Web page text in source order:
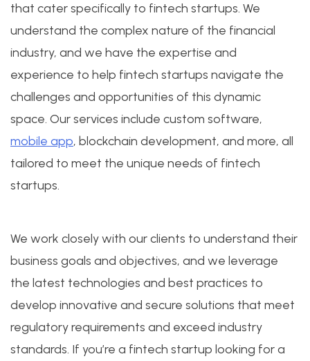
that cater specifically to fintech startups. We
understand the complex nature of the financial
industry, and we have the expertise and
experience to help fintech startups navigate the
challenges and opportunities of this dynamic
space. Our services include custom software,
mobile app, blockchain development, and more, all
tailored to meet the unique needs of fintech
startups.
We work closely with our clients to understand their
business goals and objectives, and we leverage
the latest technologies and best practices to
develop innovative and secure solutions that meet
regulatory requirements and exceed industry
standards. If you’re a fintech startup looking for a